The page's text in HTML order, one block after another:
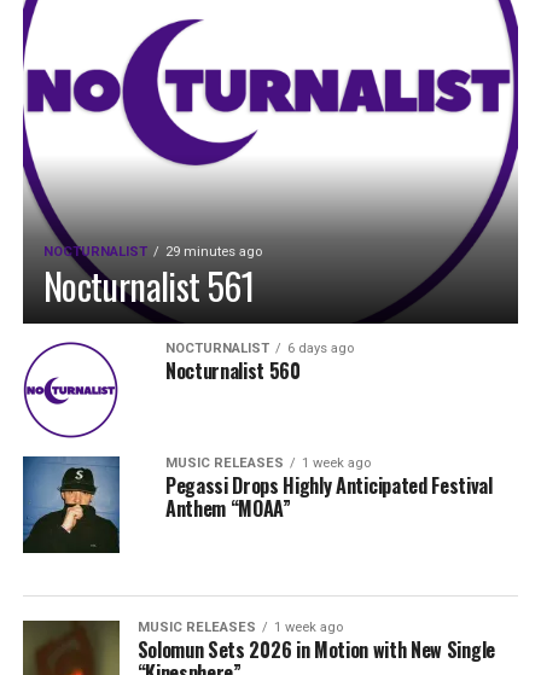
NOCTURNALIST 29 minutes ago
Nocturnalist 561
NOCTURNALIST 6 days ago
Nocturnalist 560
MUSIC RELEASES 1 week ago
Pegassi Drops Highly Anticipated Festival
Anthem “MOAA”
MUSIC RELEASES 1 week ago
Solomun Sets 2026 in Motion with New Single